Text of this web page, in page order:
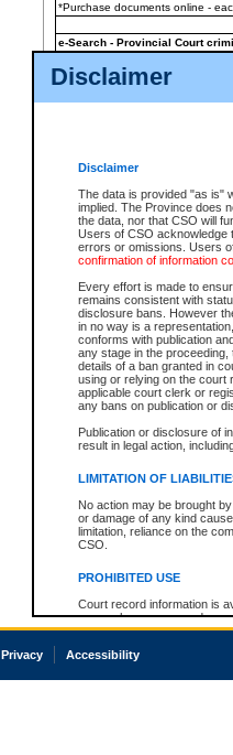
Disclaimer
Disclaimer
The data is provided "as is"
implied. The Province does
the data, nor that CSO will
Users of CSO acknowledge
errors or omissions. Users
confirmation of information
Every effort is made to
remains consistent with
disclosure bans. However
in no way is a
conforms with publication
any stage in the
details of a ban granted in
using or relying on the court
applicable court clerk or
any bans on publication or
Publication or disclosure of
result in legal action,
LIMITATION OF
No action may be brought
or damage of any kind
limitation, reliance on the
CSO.
PROHIBITED USE
Court record information is
research purposes and may
resale or other commercial
Office of the Chief Justice
court record information
*Purchase documents online -
e-Search - Provincial Court
View file details
The accepted methods of
premium BC Registries and
Privacy Accessibility